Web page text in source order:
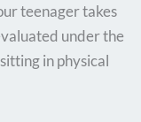
teenager takes
under the
in physical